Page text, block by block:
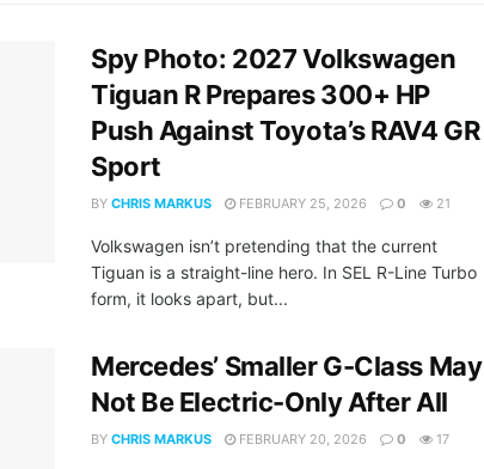
Spy Photo: 2027 Volkswagen
Tiguan R Prepares 300+ HP
Push Against Toyota’s RAV4 GR
Sport
BY CHRIS MARKUS FEBRUARY 25, 2026 0 21
Volkswagen isn’t pretending that the current
Tiguan is a straight-line hero. In SEL R-Line Turbo
form, it looks apart, but...
Mercedes’ Smaller G-Class May
Not Be Electric-Only After All
BY CHRIS MARKUS FEBRUARY 20, 2026 0 17